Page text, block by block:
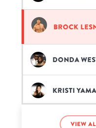
Brock
Donda
Kristi
KyleView